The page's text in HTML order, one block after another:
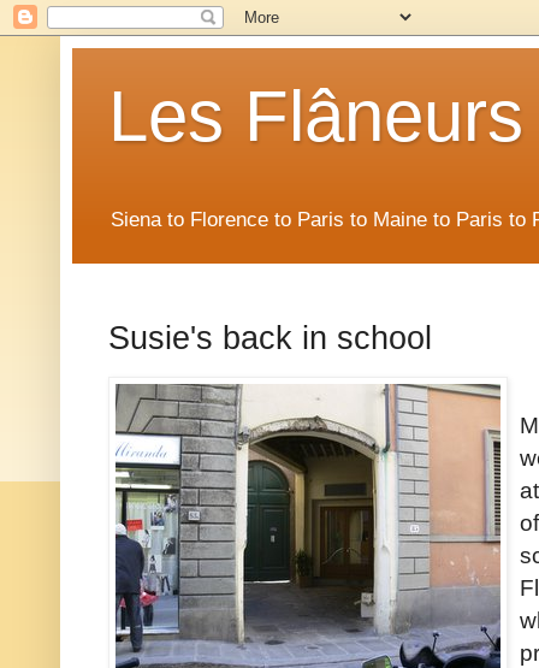
Les Flâneurs
Siena to Florence to Paris to Maine to Paris to
Susie's back in school